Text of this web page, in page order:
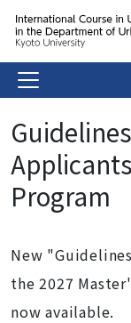
Program
New
the 2027
now available.